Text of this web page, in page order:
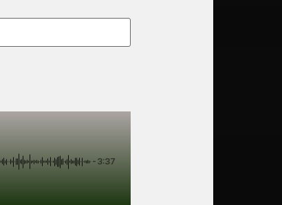
-3:37